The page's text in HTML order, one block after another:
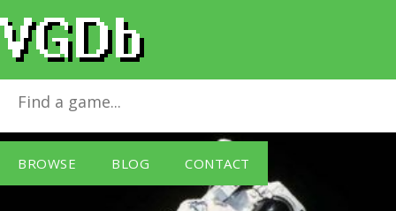
BROWSE BLOG CONTACT
Puzzle Master 4